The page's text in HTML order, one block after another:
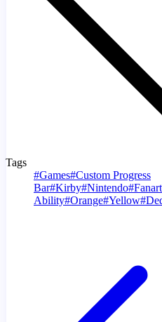
Tags
#Games#Custom Progress
Bar#Kirby#Nintendo#Fanart
Ability#Orange#Yellow#